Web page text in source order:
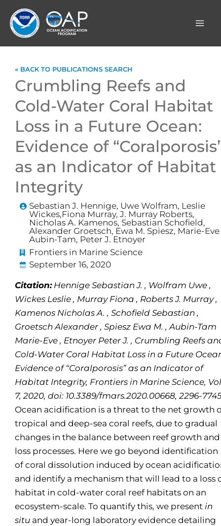
content
« BACK TO PUBLICATIONS SEARCH
Crumbling Reefs and
Cold-Water Coral Habitat
Loss in a Future Ocean:
Evidence of
as an Indicator of Habitat
Integrity
Sebastian J. Hennige, Uwe Wolfram, Leslie
Wickes,Fiona Murray, J. Murray Roberts,
Nicholas A. Kamenos, Sebastian Schofield,
Alexander Groetsch, Ewa M. Spiesz, Marie-Eve
Aubin-Tam, Peter J. Etnoyer
Frontiers in Marine Science
September 16, 2020
Citation:Hennige Sebastian J. , Wolfram Uwe ,
Wickes Leslie , Murray Fiona , Roberts J. Murray ,
Kamenos Nicholas A. , Schofield Sebastian ,
Groetsch Alexander , Spiesz Ewa M. , Aubin-Tam
Marie-Eve , Etnoyer Peter J. , Crumbling Reefs
Cold-Water Coral Habitat Loss in a Future
Evidence of “Coralporosis” as an Indicator of
Habitat Integrity, Frontiers in Marine Science,
7, 2020, doi: 10.3389/fmars.2020.00668, 2296-
Ocean acidification is a threat to the net growth
tropical and deep-sea coral reefs, due to gradual
changes in the balance between reef growth and
loss processes. Here we go beyond identification
of coral dissolution induced by ocean
and identify a mechanism that will lead to a loss
habitat in cold-water coral reef habitats on an
ecosystem-scale. To quantify this, we present in
situ and year-long laboratory evidence detailing